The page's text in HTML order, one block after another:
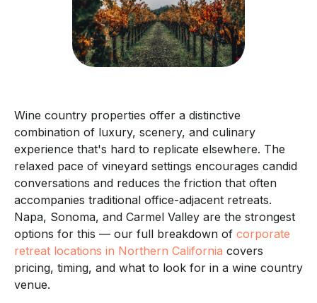
Wine country properties offer a distinctive
combination of luxury, scenery, and culinary
experience that's hard to replicate elsewhere. The
relaxed pace of vineyard settings encourages candid
conversations and reduces the friction that often
accompanies traditional office-adjacent retreats.
Napa, Sonoma, and Carmel Valley are the strongest
options for this — our full breakdown of corporate
retreat locations in Northern California covers
pricing, timing, and what to look for in a wine country
venue.